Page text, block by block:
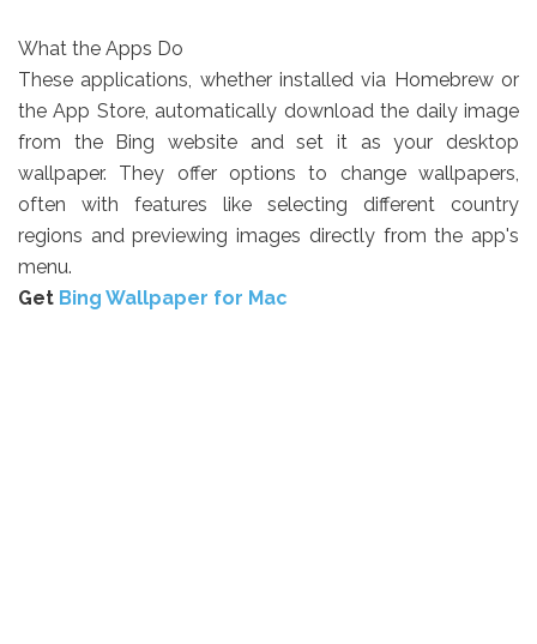
What the Apps Do
These applications, whether installed via Homebrew or
the App Store, automatically download the daily image
from the Bing website and set it as your desktop
wallpaper. They offer options to change wallpapers,
often with features like selecting different country
regions and previewing images directly from the app's
menu.
Get Bing Wallpaper for Mac